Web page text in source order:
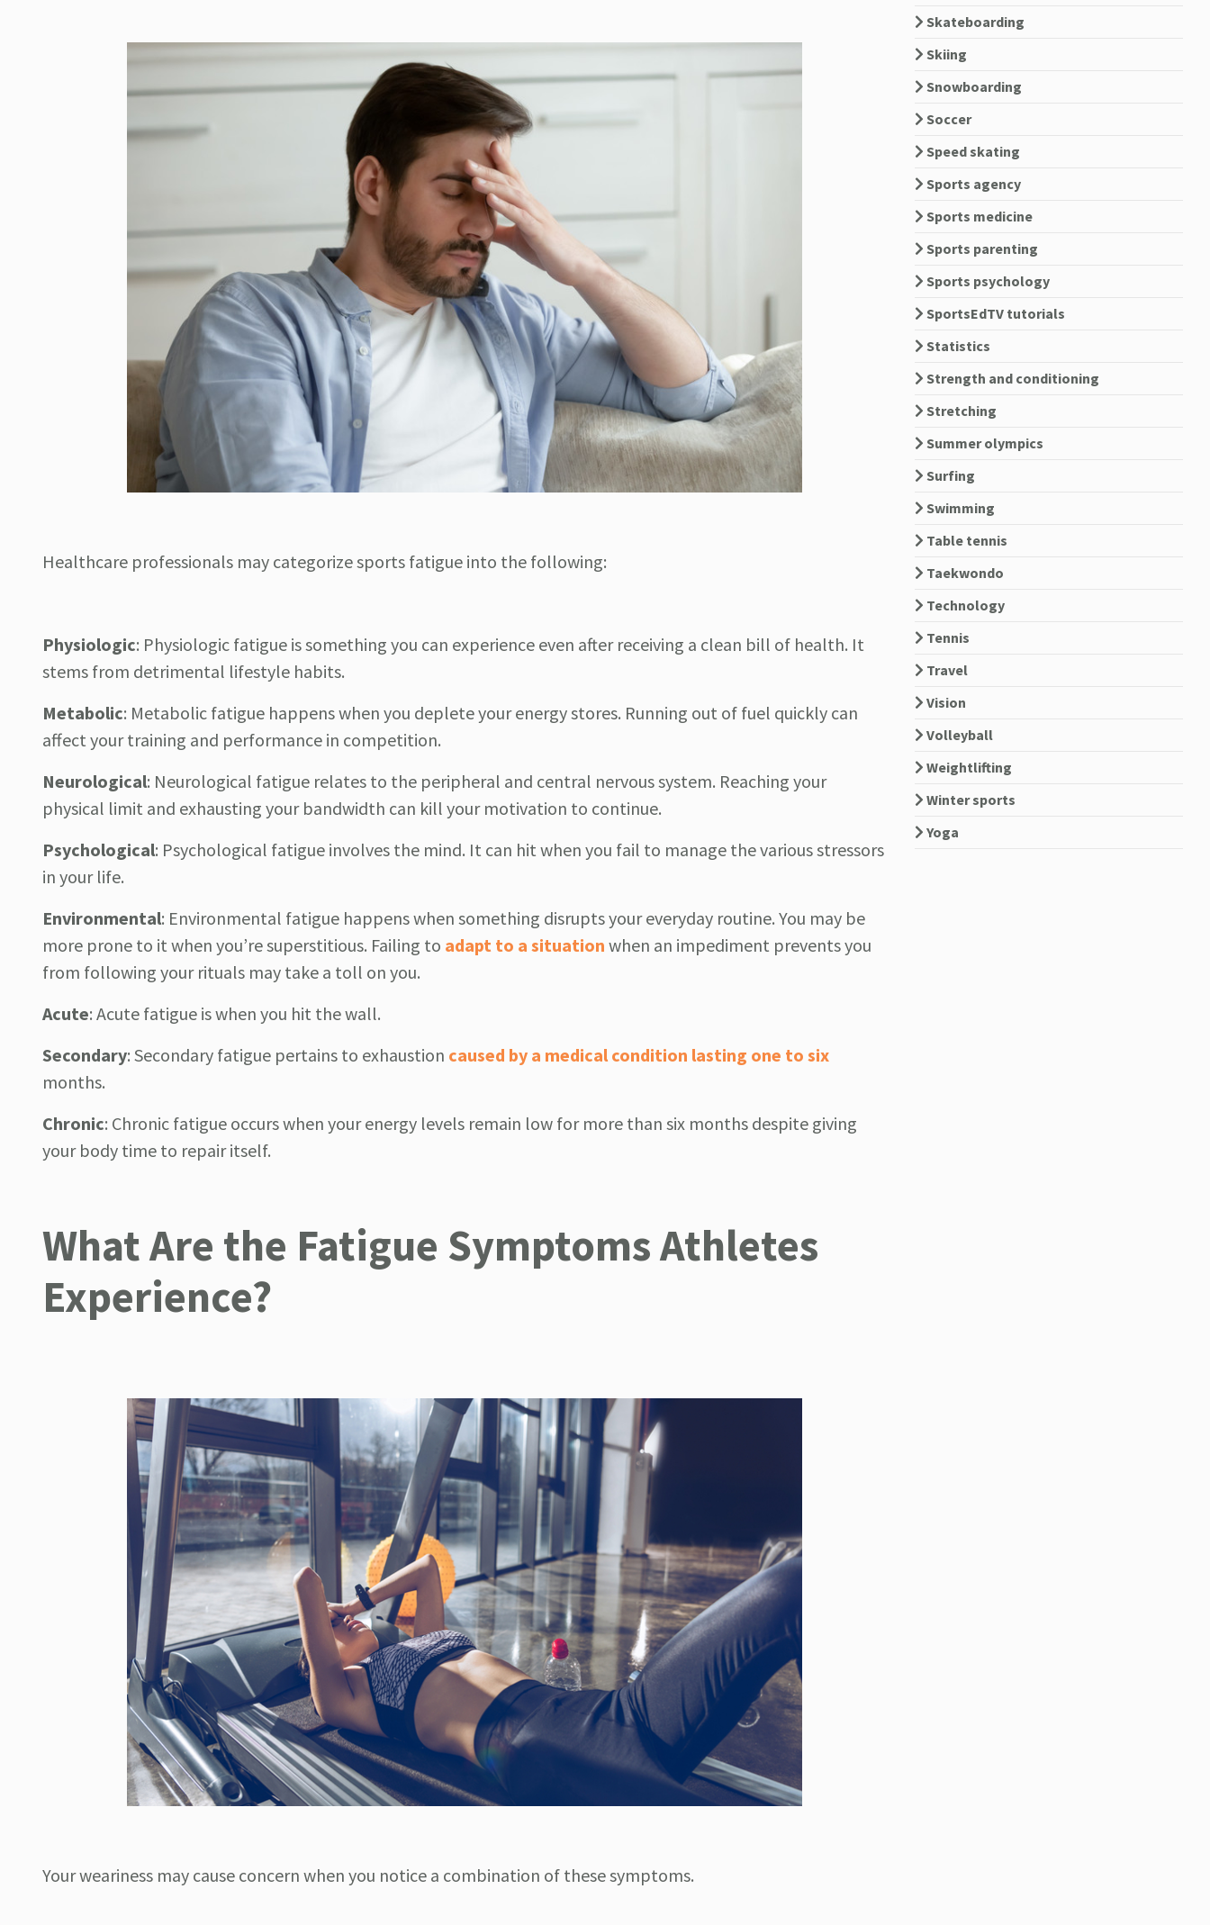
Healthcare professionals may categorize sports fatigue into the following:
Physiologic: Physiologic fatigue is something you can experience even after receiving a clean bill of health. It
stems from detrimental lifestyle habits.
Metabolic: Metabolic fatigue happens when you deplete your energy stores. Running out of fuel quickly can
affect your training and performance in competition.
Neurological: Neurological fatigue relates to the peripheral and central nervous system. Reaching your
physical limit and exhausting your bandwidth can kill your motivation to continue.
Psychological: Psychological fatigue involves the mind. It can hit when you fail to manage the various stressors
in your life.
Environmental: Environmental fatigue happens when something disrupts your everyday routine. You may be
more prone to it when you’re superstitious. Failing to adapt to a situation when an impediment prevents you
from following your rituals may take a toll on you.
Acute: Acute fatigue is when you hit the wall.
Secondary: Secondary fatigue pertains to exhaustion caused by a medical condition lasting one to six
months.
Chronic: Chronic fatigue occurs when your energy levels remain low for more than six months despite giving
your body time to repair itself.
What Are the Fatigue Symptoms Athletes
Experience?
Your weariness may cause concern when you notice a combination of these symptoms.
Skateboarding
Skiing
Snowboarding
Soccer
Speed skating
Sports agency
Sports medicine
Sports parenting
Sports psychology
SportsEdTV tutorials
Statistics
Strength and conditioning
Stretching
Summer olympics
Surfing
Swimming
Table tennis
Taekwondo
Technology
Tennis
Travel
Vision
Volleyball
Weightlifting
Winter sports
Yoga